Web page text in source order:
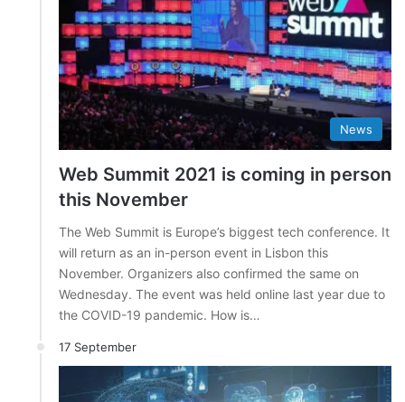
News
Web Summit 2021 is coming in person
this November
The Web Summit is Europe’s biggest tech conference. It
will return as an in-person event in Lisbon this
November. Organizers also confirmed the same on
Wednesday. The event was held online last year due to
the COVID-19 pandemic. How is…
17 September